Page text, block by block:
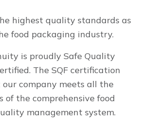
highest quality standards as
food packaging industry.
is proudly Safe Quality
The SQF certification
company meets all the
of the comprehensive food
management system.